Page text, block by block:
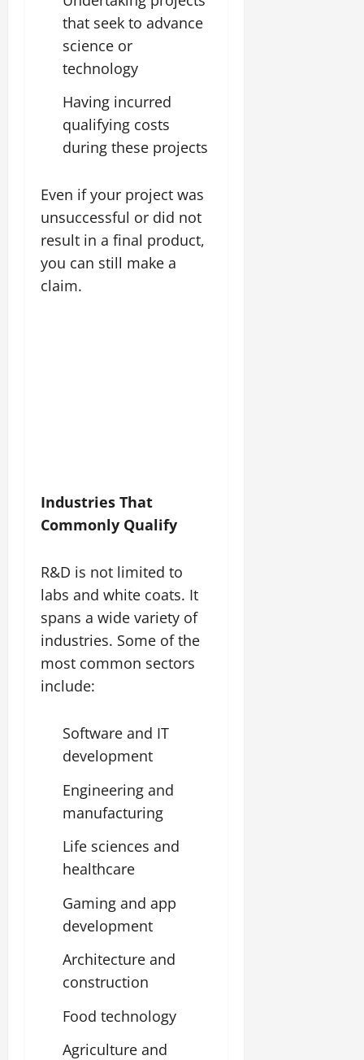
that seek to advance
science or
technology
Having incurred
qualifying costs
during these projects
Even if your project was
unsuccessful or did not
result in a final product,
you can still make a
claim.
Industries That
Commonly Qualify
R&D is not limited to
labs and white coats. It
spans a wide variety of
industries. Some of the
most common sectors
include:
Software and IT
development
Engineering and
manufacturing
Life sciences and
healthcare
Gaming and app
development
Architecture and
construction
Food technology
Agriculture and